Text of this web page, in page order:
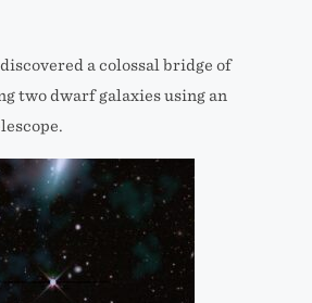
a colossal bridge of
two dwarf galaxies using an